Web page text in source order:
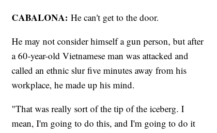
CABALONA:He can't get to the door.
He may not consider himself a gun person, but after
a 60-year-old Vietnamese man was attacked and
called an ethnic slur five minutes away from his
workplace, he made up his mind.
"That was really sort of the tip of the iceberg. I
mean, I'm going to do this, and I'm going to do it